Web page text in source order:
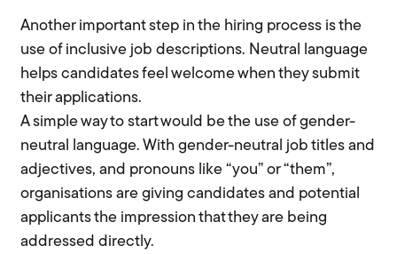
Another important step in the hiring process is the
use of inclusive job descriptions. Neutral language
helps candidates feel welcome when they submit
their applications.
A simple way to start would be the use of gender-
neutral language. With gender-neutral job titles and
adjectives, and pronouns like “you” or “them”,
organisations are giving candidates and potential
applicants the impression that they are being
addressed directly.